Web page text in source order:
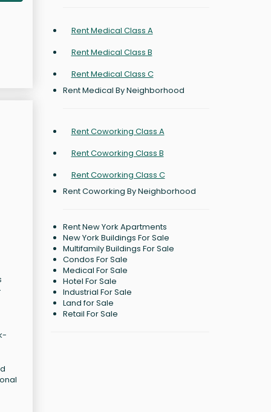
Rent Medical Class A
Rent Medical Class B
Rent Medical Class C
Rent Medical By Neighborhood
Rent Coworking Class A
Rent Coworking Class B
Rent Coworking Class C
Rent Coworking By Neighborhood
Rent New York Apartments
New York Buildings For Sale
Multifamily Buildings For Sale
Condos For Sale
Medical For Sale
Hotel For Sale
Industrial For Sale
Land for Sale
Retail For Sale